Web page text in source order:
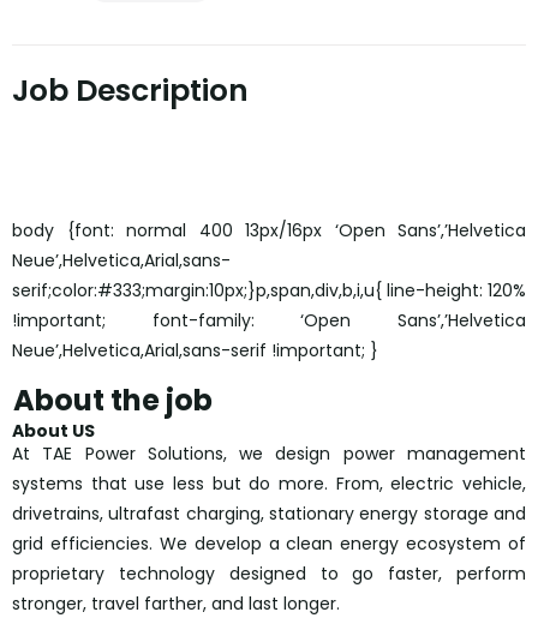
Job Description
body {font: normal 400 13px/16px ‘Open Sans’,’Helvetica
Neue’,Helvetica,Arial,sans-
serif;color:#333;margin:10px;}p,span,div,b,i,u{ line-height: 120%
!important; font-family: ‘Open Sans’,’Helvetica
Neue’,Helvetica,Arial,sans-serif !important; }
About the job
About US
At TAE Power Solutions, we design power management
systems that use less but do more. From, electric vehicle,
drivetrains, ultrafast charging, stationary energy storage and
grid efficiencies. We develop a clean energy ecosystem of
proprietary technology designed to go faster, perform
stronger, travel farther, and last longer.